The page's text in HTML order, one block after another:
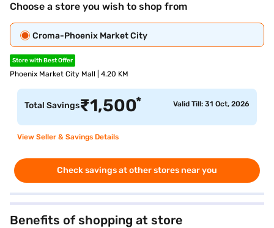
Choose a store you wish to shop from
Croma-Phoenix Market City
Store with Best Offer
Phoenix Market City Mall | 4.20 KM
Total Savings₹1,500* Valid Till: 31 Oct, 2026
View Seller & Savings Details
Check savings at other stores near you
Benefits of shopping at store